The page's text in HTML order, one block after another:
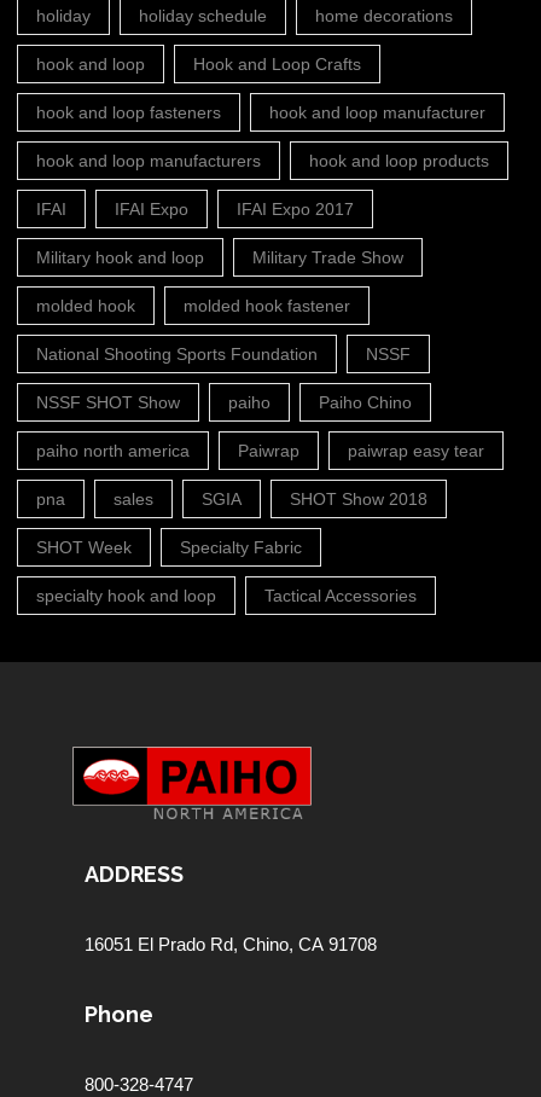
holiday holiday schedule home decorations
hook and loop Hook and Loop Crafts
hook and loop fasteners hook and loop manufacturer
hook and loop manufacturers hook and loop products
IFAI IFAI Expo IFAI Expo 2017
Military hook and loop Military Trade Show
molded hook molded hook fastener
National Shooting Sports Foundation NSSF
NSSF SHOT Show paiho Paiho Chino
paiho north america Paiwrap paiwrap easy tear
pna sales SGIA SHOT Show 2018
SHOT Week Specialty Fabric
specialty hook and loop Tactical Accessories
ADDRESS
16051 El Prado Rd, Chino, CA 91708
Phone
800-328-4747